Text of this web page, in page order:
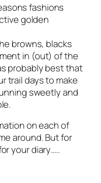
fashions
golden
browns, blacks
in (out) of the
probably best that
trail days to make
sweetly and
on each of
around. But for
your diary…..